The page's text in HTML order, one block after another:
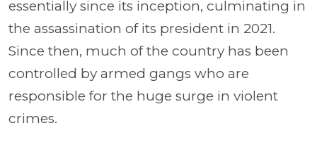
essentially since its inception, culminating in
the assassination of its president in 2021.
Since then, much of the country has been
controlled by armed gangs who are
responsible for the huge surge in violent
crimes.